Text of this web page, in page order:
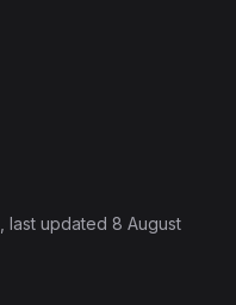
, last updated 8 August